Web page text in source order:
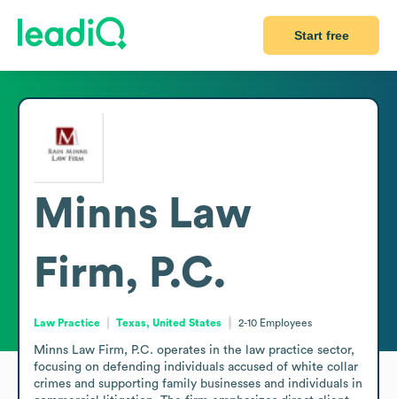
Start free
Minns Law
Firm, P.C.
Law Practice Texas, United States 2-10 Employees
Minns Law Firm, P.C. operates in the law practice sector,
focusing on defending individuals accused of white collar
crimes and supporting family businesses and individuals in